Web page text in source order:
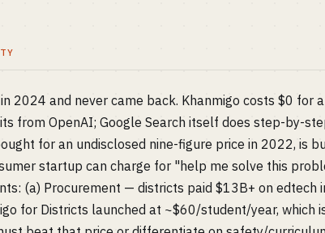
2024 and never came back. Khanmigo costs $0 for
from OpenAI; Google Search itself does step-by-
for an undisclosed nine-figure price in 2022, is
startup can charge for "help me solve this
(a) Procurement — districts paid $13B+ on edtech
for Districts launched at ~$60/student/year, which